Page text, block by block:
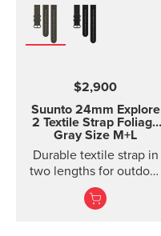
$2,900
Suunto 24mm Explore
2 Textile Strap Foliage
Gray Size M+L
Durable textile strap in
two lengths for outdoor
adventures
Durable textile strap